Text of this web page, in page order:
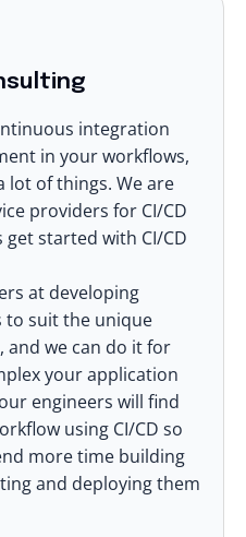
integration
in your workflows,
lot of things. We are
providers for CI/CD
started with CI/CD
at developing
to suit the unique
and we can do it for
your application
engineers will find
using CI/CD so
more time building
and deploying them